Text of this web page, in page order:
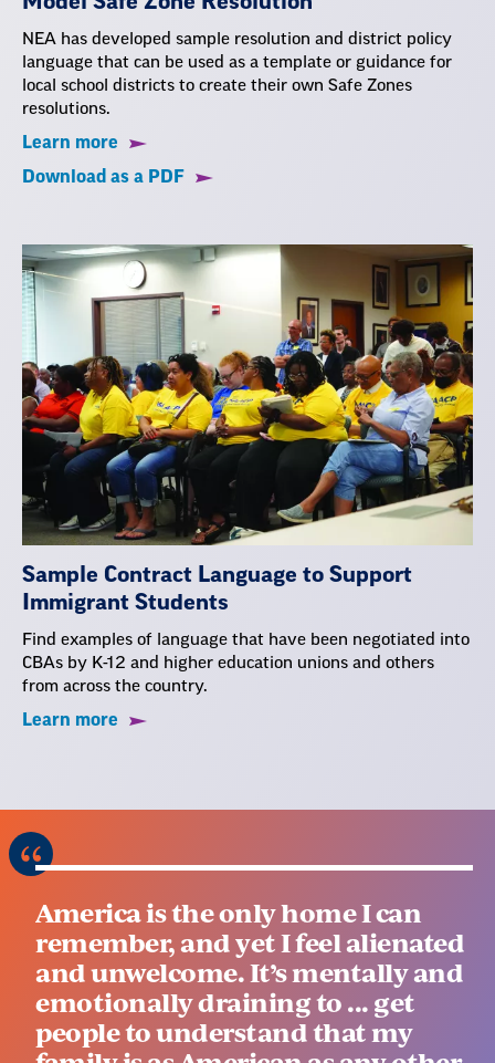
NEA has developed sample resolution and district policy
language that can be used as a template or guidance for
local school districts to create their own Safe Zones
resolutions.
Learn more
Download as a PDF
Sample Contract Language to Support
Immigrant Students
Find examples of language that have been negotiated into
CBAs by K-12 and higher education unions and others
from across the country.
Learn more
America is the only home I can
remember, and yet I feel alienated
and unwelcome. It’s mentally and
emotionally draining to ... get
people to understand that my